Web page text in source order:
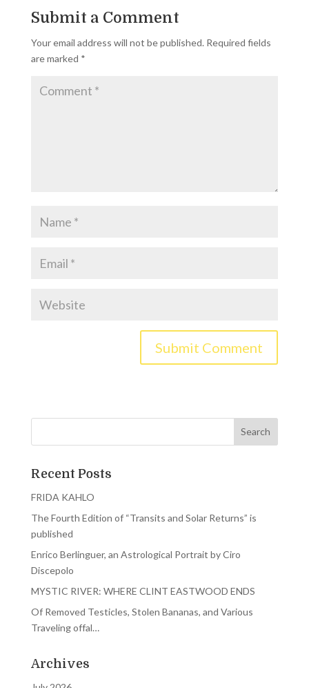
Submit a Comment
Your email address will not be published. Required fields
are marked *
Recent Posts
FRIDA KAHLO
The Fourth Edition of “Transits and Solar Returns” is
published
Enrico Berlinguer, an Astrological Portrait by Ciro
Discepolo
MYSTIC RIVER: WHERE CLINT EASTWOOD ENDS
Of Removed Testicles, Stolen Bananas, and Various
Traveling offal…
Archives